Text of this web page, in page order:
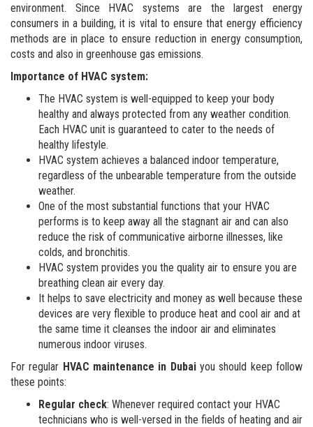
environment. Since HVAC systems are the largest energy
consumers in a building, it is vital to ensure that energy efficiency
methods are in place to ensure reduction in energy consumption,
costs and also in greenhouse gas emissions.
Importance of HVAC system:
The HVAC system is well-equipped to keep your body
healthy and always protected from any weather condition.
Each HVAC unit is guaranteed to cater to the needs of
healthy lifestyle.
HVAC system achieves a balanced indoor temperature,
regardless of the unbearable temperature from the outside
weather.
One of the most substantial functions that your HVAC
performs is to keep away all the stagnant air and can also
reduce the risk of communicative airborne illnesses, like
colds, and bronchitis.
HVAC system provides you the quality air to ensure you are
breathing clean air every day.
It helps to save electricity and money as well because these
devices are very flexible to produce heat and cool air and at
the same time it cleanses the indoor air and eliminates
numerous indoor viruses.
For regular HVAC maintenance in Dubaiyou should keep follow
these points:
Regular check: Whenever required contact your HVAC
technicians who is well-versed in the fields of heating and air